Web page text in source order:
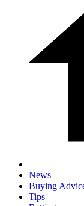
News
Buying
Tips